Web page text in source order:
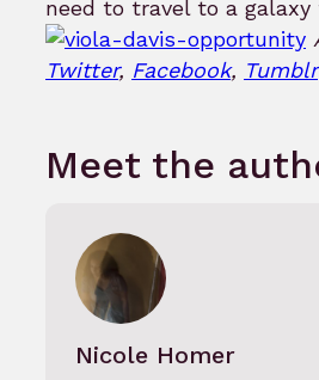
need to travel to a
Twitter, Facebook, Tumblr
Meet the
Nicole Homer